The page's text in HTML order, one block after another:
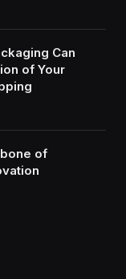
Can
of Your
of